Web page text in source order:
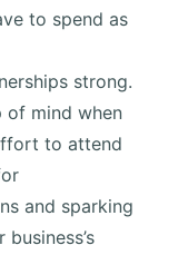
to spend as
strong.
of mind when
to attend
and sparking